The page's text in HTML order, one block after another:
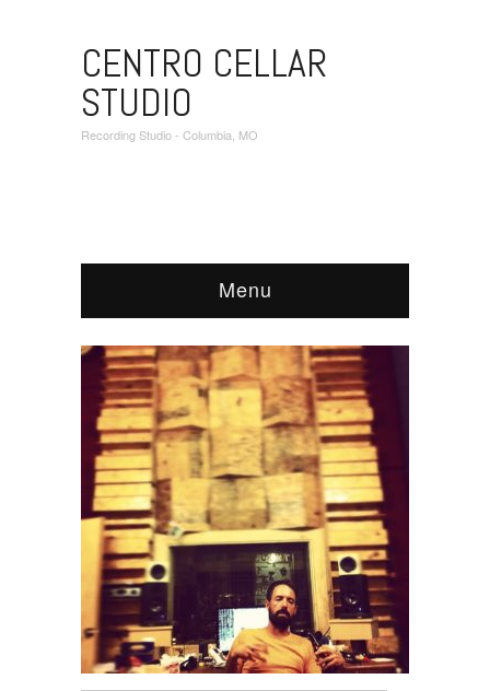
CENTRO CELLAR
STUDIO
Recording Studio - Columbia, MO
Menu